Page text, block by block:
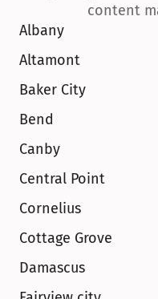
content
Albany
Altamont
Baker City
Bend
Canby
Central Point
Cornelius
Cottage Grove
Damascus